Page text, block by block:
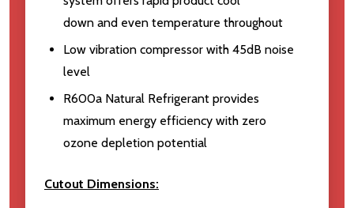
down and even temperature throughout
Low vibration compressor with 45dB noise
level
R600a Natural Refrigerant provides
maximum energy efficiency with zero
ozone depletion potential
Cutout Dimensions: